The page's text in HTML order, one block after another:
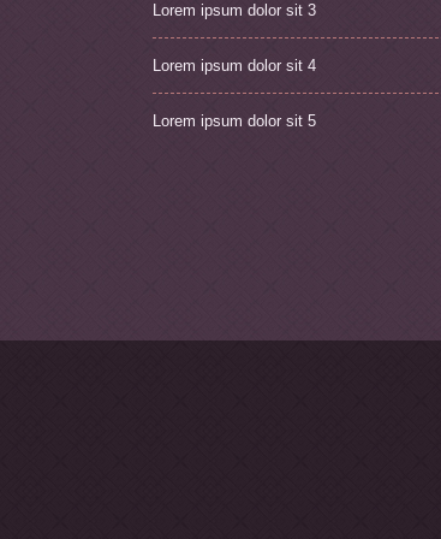
Lorem ipsum dolor sit 3
Lorem ipsum dolor sit 4
Lorem ipsum dolor sit 5